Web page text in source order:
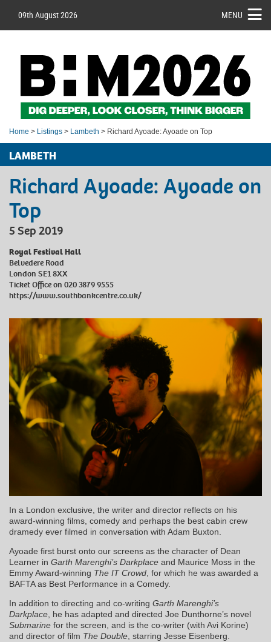
09th August 2026 MENU
Home > Listings > Lambeth > Richard Ayoade: Ayoade on Top
LAMBETH
Richard Ayoade: Ayoade on
Top
5 Sep 2019
Royal Festival Hall
Belvedere Road
London SE1 8XX
Ticket Office on 020 3879 9555
https://www.southbankcentre.co.uk/
In a London exclusive, the writer and director reflects on his
award-winning films, comedy and perhaps the best cabin crew
dramedy ever filmed in conversation with Adam Buxton.
Ayoade first burst onto our screens as the character of Dean
Learner in Garth Marenghi’s Darkplace and Maurice Moss in the
Emmy Award-winning The IT Crowd, for which he was awarded a
BAFTA as Best Performance in a Comedy.
In addition to directing and co-writing Garth Marenghi’s
Darkplace, he has adapted and directed Joe Dunthorne’s novel
Submarine for the screen, and is the co-writer (with Avi Korine)
and director of film The Double, starring Jesse Eisenberg.